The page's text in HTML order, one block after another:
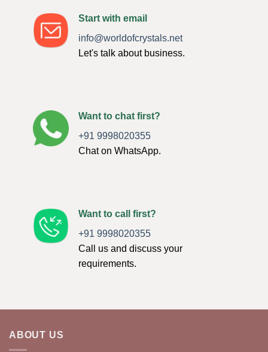
Start with email
info@worldofcrystals.net
Let's talk about business.
Want to chat first?
+91 9998020355
Chat on WhatsApp.
Want to call first?
+91 9998020355
Call us and discuss your
requirements.
ABOUT US